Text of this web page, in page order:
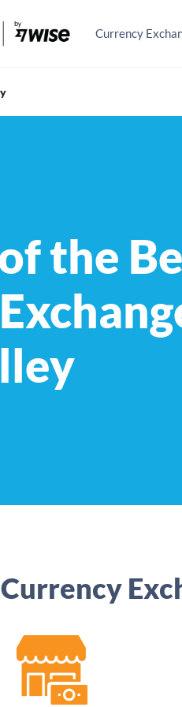
Currency
the
Currency